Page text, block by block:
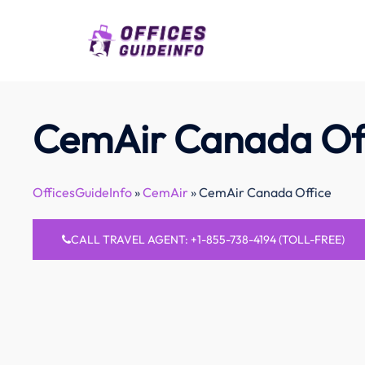
CemAir Canada
OfficesGuideInfo»CemAir»CemAir Canada Office
CALL TRAVEL AGENT: +1-855-738-4194 (TOLL-FREE)